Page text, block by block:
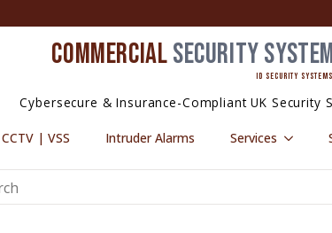
COMMERCIALSECURITY
ID SECURITY
Cybersecure & Insurance-Compliant UK Security
CCTV | VSS Intruder Alarms Services